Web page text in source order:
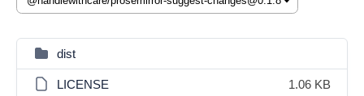
dist
LICENSE 1.06 KB